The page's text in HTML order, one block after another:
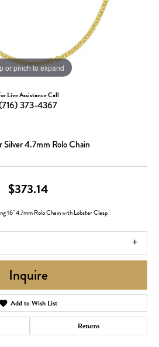
or pinch to expand
Live Assistance Call
373-4367
Silver 4.7mm Rolo Chain
$373.14
16" 4.7mm Rolo Chain with Lobster Clasp
Inquire
Add to Wish List
Returns